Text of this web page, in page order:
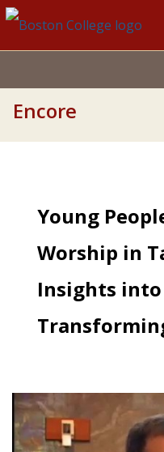
Encore
Young
Worship in
Insights into
Brother John
- Published on